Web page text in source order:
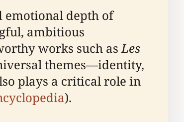
emotional depth of
ambitious
works such asLes
themes—identity,
plays a critical role in
).